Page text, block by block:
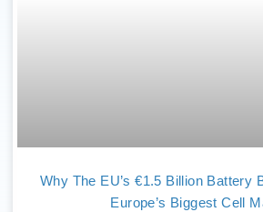
Why The EU’s €1.5 Billion Battery
Europe’s Biggest Cell